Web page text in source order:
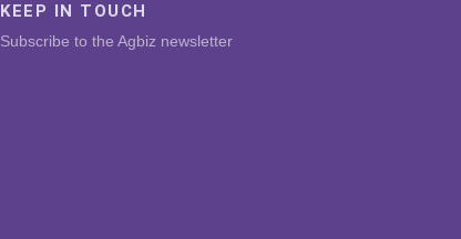
KEEP IN TOUCH
Subscribe to the Agbiz newsletter